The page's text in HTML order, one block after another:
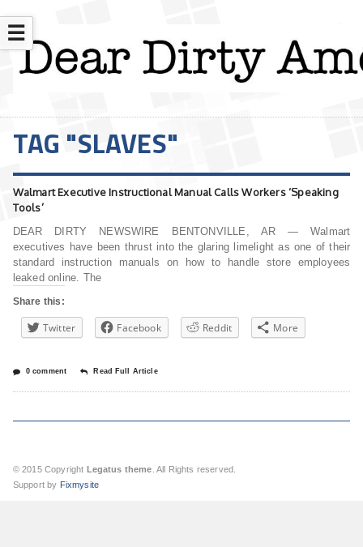
☰
TAG "SLAVES"
Walmart Executive Instructional Manual Calls Workers ‘Speaking
Tools’
DEAR DIRTY NEWSWIRE BENTONVILLE, AR — Walmart
executives have been thrust into the glaring limelight as one of their
standard instruction manuals on how to handle store employees
leaked online. The
Share this:
Twitter Facebook Reddit More
0 comment Read Full Article
© 2015 Copyright Legatus theme . All Rights reserved.
Support by Fixmysite